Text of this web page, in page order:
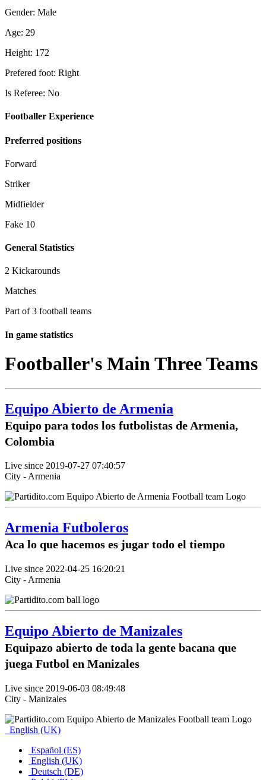
Gender: Male
Age: 29
Height: 172
Prefered foot: Right
Is Referee: No
Footballer Experience
Preferred positions
Forward
Striker
Midfielder
Fake 10
General Statistics
2 Kickarounds
Matches
Part of 3 football teams
In game statistics
Footballer's Main Three Teams
Equipo Abierto de Armenia
Equipo para todos los futbolistas de Armenia,
Colombia
Live since 2019-07-27 07:40:57
City - Armenia
Armenia Futboleros
Aca lo que hacemos es jugar todo el tiempo
Live since 2022-04-25 16:20:21
City - Armenia
Equipo Abierto de Manizales
Equipazo abierto de toda la gente bacana que
juega Futbol en Manizales
Live since 2019-06-03 08:49:48
City - Manizales
English (UK)
Español (ES)
English (UK)
Deutsch (DE)